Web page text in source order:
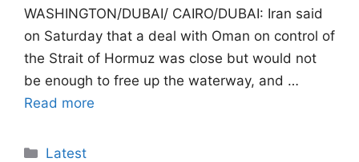
WASHINGTON/DUBAI/ CAIRO/DUBAI: Iran said
on Saturday that a deal with Oman on control of
the Strait of Hormuz was close but would not
be enough to free up the waterway, and …
Read more
Categories
Latest